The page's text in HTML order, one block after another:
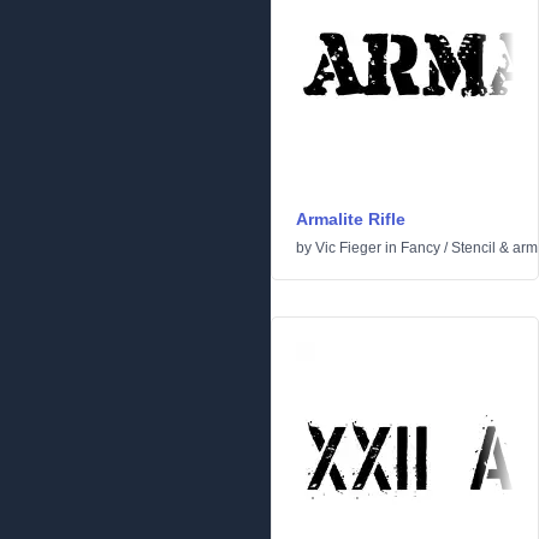
Armalite Rifle
by Vic Fieger in Fancy /Stencil &